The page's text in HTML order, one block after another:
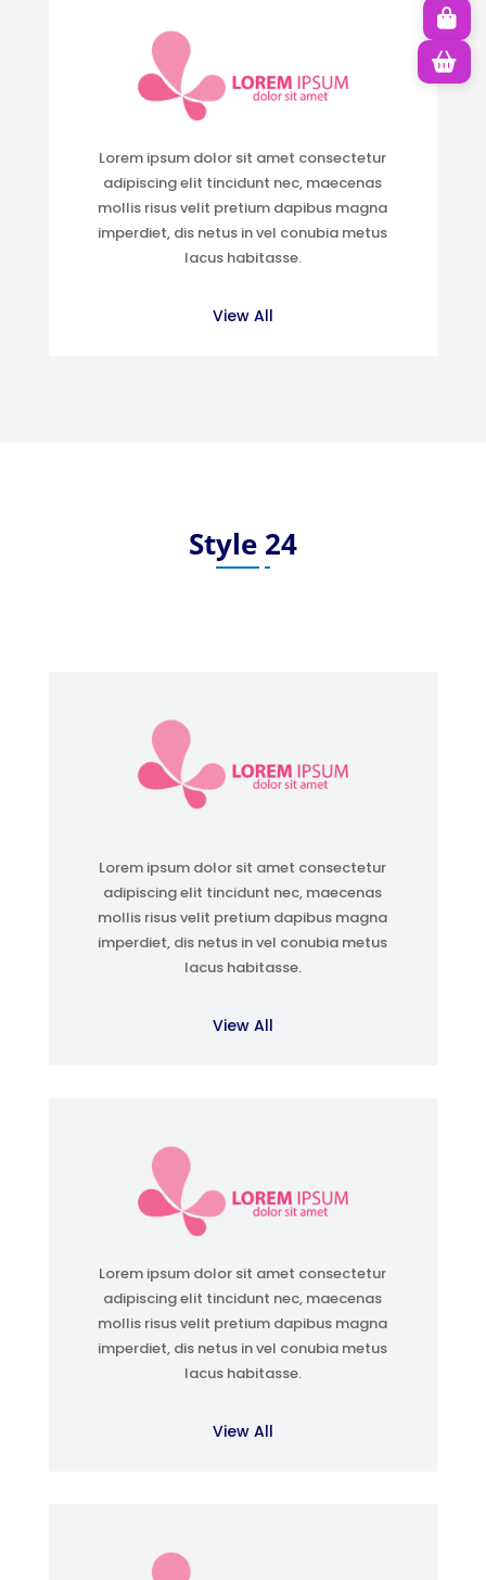
Lorem ipsum dolor sit amet consectetur
adipiscing elit tincidunt nec, maecenas
mollis risus velit pretium dapibus magna
imperdiet, dis netus in vel conubia metus
lacus habitasse.
View All
Style 24
Lorem ipsum dolor sit amet consectetur
adipiscing elit tincidunt nec, maecenas
mollis risus velit pretium dapibus magna
imperdiet, dis netus in vel conubia metus
lacus habitasse.
View All
Lorem ipsum dolor sit amet consectetur
adipiscing elit tincidunt nec, maecenas
mollis risus velit pretium dapibus magna
imperdiet, dis netus in vel conubia metus
lacus habitasse.
View All